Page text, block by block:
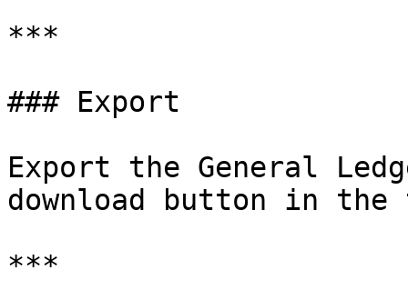
***
### Export
Export the General
download button in
***